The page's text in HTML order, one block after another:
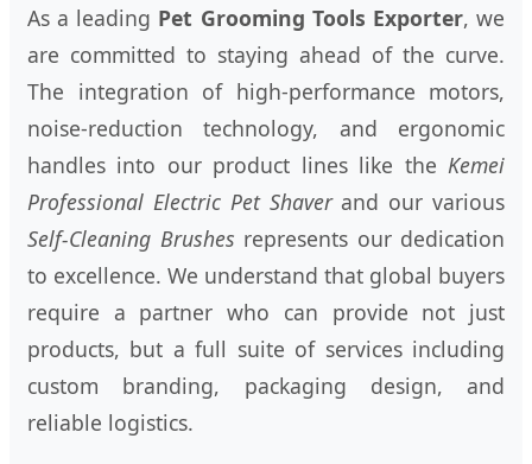
As a leading Pet Grooming Tools Exporter, we
are committed to staying ahead of the curve.
The integration of high-performance motors,
noise-reduction technology, and ergonomic
handles into our product lines like the Kemei
Professional Electric Pet Shaverand our various
Self-Cleaning Brushes represents our dedication
to excellence. We understand that global buyers
require a partner who can provide not just
products, but a full suite of services including
custom branding, packaging design, and
reliable logistics.